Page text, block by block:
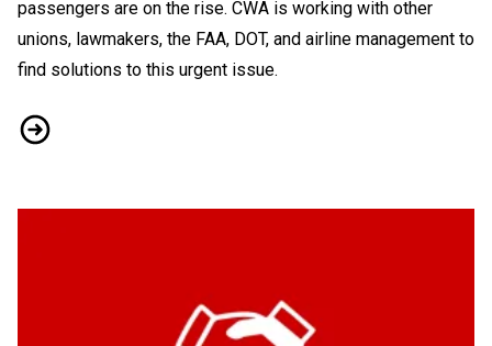
passengers are on the rise. CWA is working with other
unions, lawmakers, the FAA, DOT, and airline management to
find solutions to this urgent issue.
As Travel Soars So Does Passenger Rage